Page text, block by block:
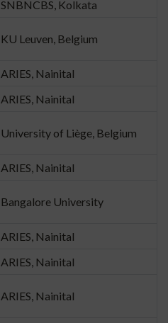
SNBNCBS, Kolkata
KU Leuven, Belgium
ARIES, Nainital
ARIES, Nainital
University of Liège, Belgium
ARIES, Nainital
Bangalore University
ARIES, Nainital
ARIES, Nainital
ARIES, Nainital